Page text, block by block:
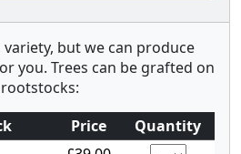
but we can produce
you. Trees can be grafted on
Price
Quantity